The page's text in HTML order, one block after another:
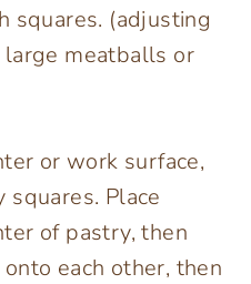
squares. (adjusting
meatballs or
or work surface,
Place
of pastry, then
each other, then